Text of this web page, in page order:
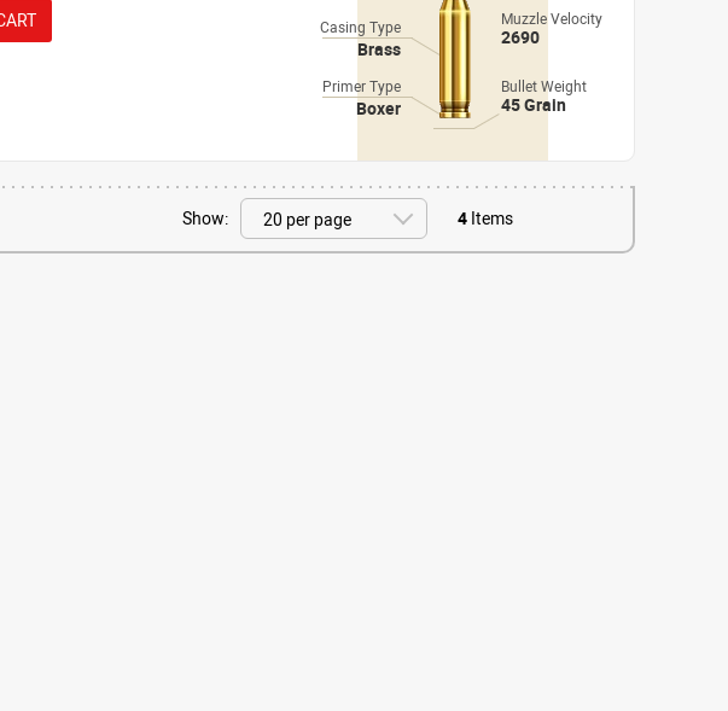
Casing Type
Brass
Muzzle Velocity
2690
Primer Type
Boxer
Bullet Weight
45 Grain
Show: 4 Items